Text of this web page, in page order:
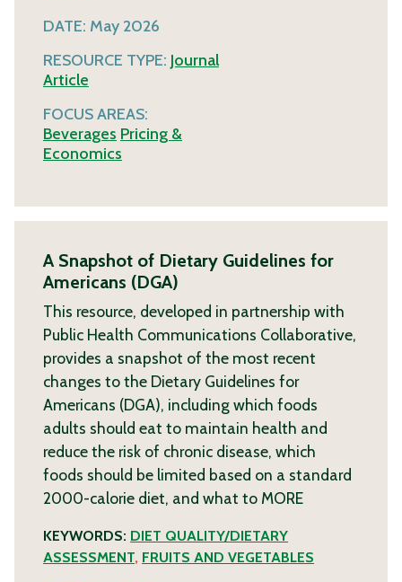
DATE: May 2026
RESOURCE TYPE: Journal
Article
FOCUS AREAS:
Beverages Pricing &
Economics
A Snapshot of Dietary Guidelines for
Americans (DGA)
This resource, developed in partnership with
Public Health Communications Collaborative,
provides a snapshot of the most recent
changes to the Dietary Guidelines for
Americans (DGA), including which foods
adults should eat to maintain health and
reduce the risk of chronic disease, which
foods should be limited based on a standard
2000-calorie diet, and what to MORE
KEYWORDS: DIET QUALITY/DIETARY
ASSESSMENT, FRUITS AND VEGETABLES